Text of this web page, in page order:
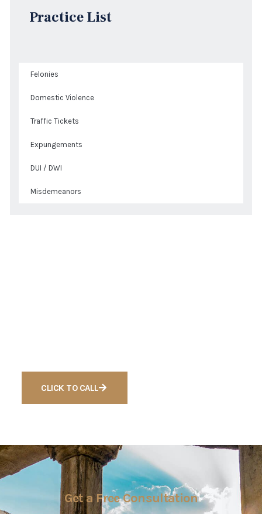
Practice List
Felonies
Domestic Violence
Traffic Tickets
Expungements
DUI / DWI
Misdemeanors
CLICK TO CALL
Get a Free Consultation